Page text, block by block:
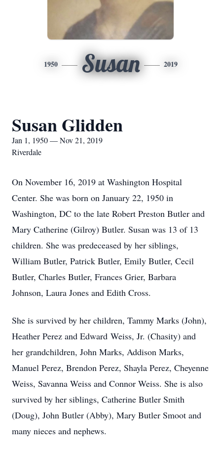
1950 Susan 2019
Susan Glidden
Jan 1, 1950 — Nov 21, 2019
Riverdale
On November 16, 2019 at Washington Hospital
Center. She was born on January 22, 1950 in
Washington, DC to the late Robert Preston Butler and
Mary Catherine (Gilroy) Butler. Susan was 13 of 13
children. She was predeceased by her siblings,
William Butler, Patrick Butler, Emily Butler, Cecil
Butler, Charles Butler, Frances Grier, Barbara
Johnson, Laura Jones and Edith Cross.
She is survived by her children, Tammy Marks (John),
Heather Perez and Edward Weiss, Jr. (Chasity) and
her grandchildren, John Marks, Addison Marks,
Manuel Perez, Brendon Perez, Shayla Perez, Cheyenne
Weiss, Savanna Weiss and Connor Weiss. She is also
survived by her siblings, Catherine Butler Smith
(Doug), John Butler (Abby), Mary Butler Smoot and
many nieces and nephews.